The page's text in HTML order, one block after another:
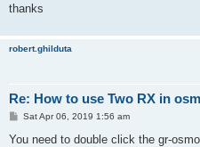
thanks
robert.ghilduta
Re: How to use Two RX in
P
s
Sat Apr 06, 2019 1:56 am
You need to double click the gr-